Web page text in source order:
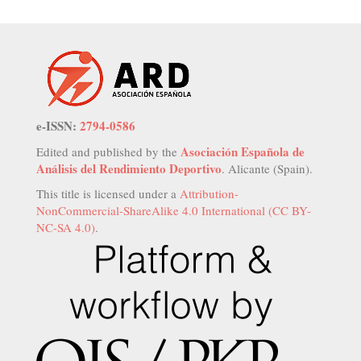
e-ISSN: 2794-0586
Edited and published by the Asociación Española de
Análisis del Rendimiento Deportivo. Alicante (Spain).
This title is licensed under a Attribution-
NonCommercial-ShareAlike 4.0 International (CC BY-
NC-SA 4.0).